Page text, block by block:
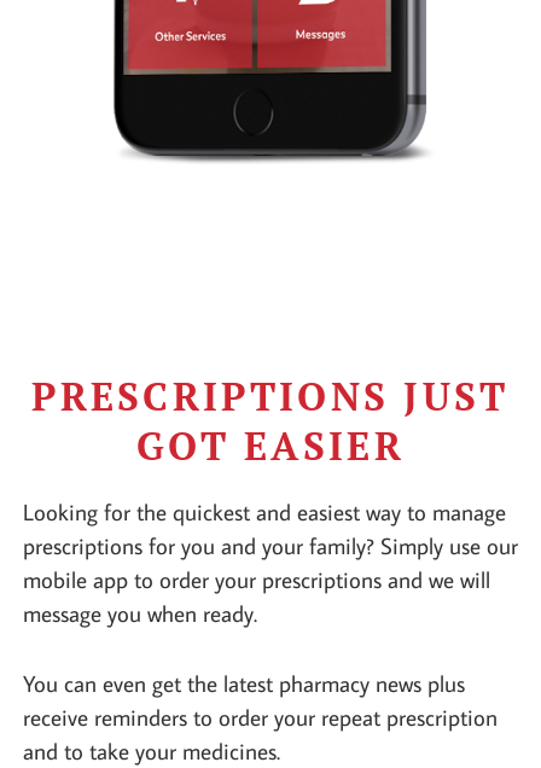
PRESCRIPTIONS JUST
GOT EASIER
Looking for the quickest and easiest way to manage
prescriptions for you and your family? Simply use our
mobile app to order your prescriptions and we will
message you when ready.
You can even get the latest pharmacy news plus
receive reminders to order your repeat prescription
and to take your medicines.